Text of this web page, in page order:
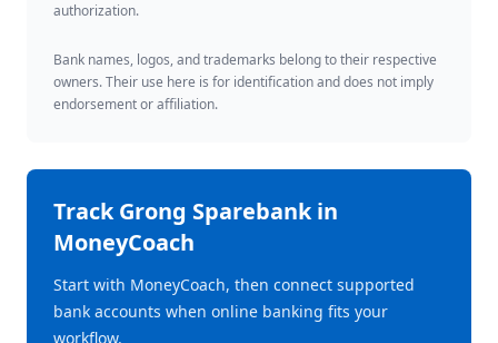
authorization.
Bank names, logos, and trademarks belong to their respective
owners. Their use here is for identification and does not imply
endorsement or affiliation.
TrackGrong Sparebankin
MoneyCoach
Start with MoneyCoach, then connect supported
bank accounts when online banking fits your
workflow.